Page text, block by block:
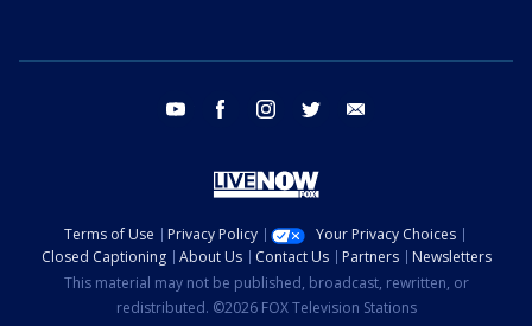
youtube facebook instagram twitter
Terms of Use Privacy Policy
Your Privacy Choices
Closed Captioning
About Us Contact Us Partners
Newsletters
This material may not be published, broadcast, rewritten, or
redistributed. ©2026 FOX Television Stations